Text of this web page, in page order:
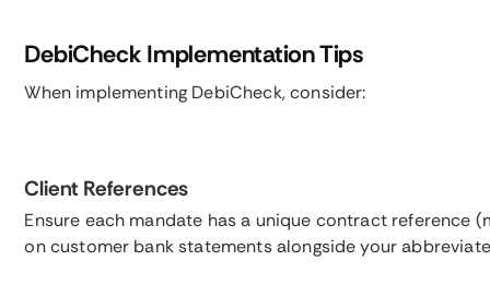
DebiCheck Implementation Tips
When implementing DebiCheck, consider:
Client References
Ensure each mandate has a unique contract reference
on customer bank statements alongside your